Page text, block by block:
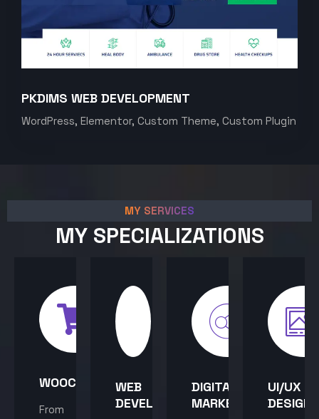
PKDIMS WEB DEVELOPMENT
WordPress, Elementor, Custom Theme, Custom Plugin
MY SERVICES
MY SPECIALIZATIONS
WOOCOMMERCE
From
WEB
DEVELOPMENT
DIGITAL
MARKETING
UI/UX
DESIGN